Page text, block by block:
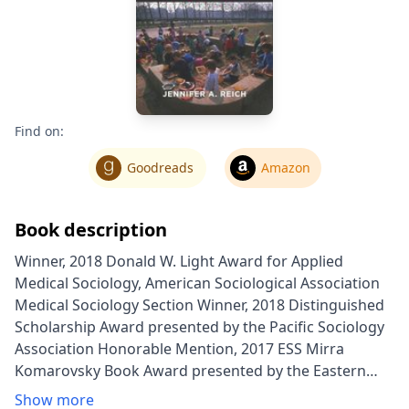
Find on:
Goodreads Amazon
Book description
Winner, 2018 Donald W. Light Award for Applied
Medical Sociology, American Sociological Association
Medical Sociology Section Winner, 2018 Distinguished
Scholarship Award presented by the Pacific Sociology
Association Honorable Mention, 2017 ESS Mirra
Komarovsky Book Award presented by the Eastern
Sociological Society Outstanding Book Award for the
Show more